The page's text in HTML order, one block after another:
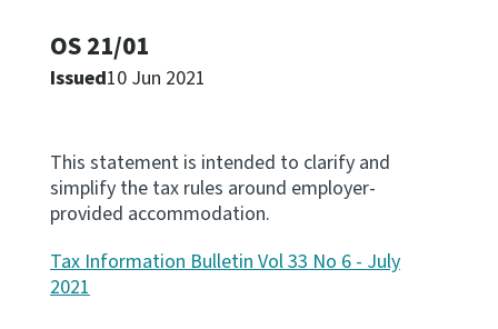
Te tono whakataunga
About
Keep up to date
OS 21/01
Issued10 Jun 2021
This statement is intended to clarify and
simplify the tax rules around employer-
provided accommodation.
Tax Information Bulletin Vol 33 No 6 - July
2021